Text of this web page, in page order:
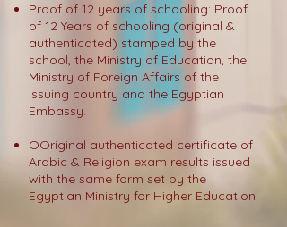
Proof of 12 years of schooling: Proof
of 12 Years of schooling (original &
authenticated) stamped by the
school, the Ministry of Education, the
Ministry of Foreign Affairs of the
issuing country and the Egyptian
Embassy.
OOriginal authenticated certificate of
Arabic & Religion exam results issued
with the same form set by the
Egyptian Ministry for Higher Education.